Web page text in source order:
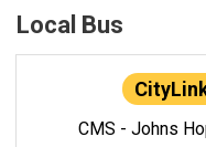
Local Bus
CMS - Johns